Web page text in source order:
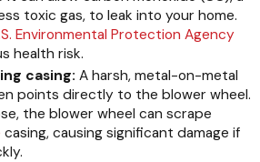
toxic gas, to leak into your home.
Environmental Protection Agency
health risk.
casing: A harsh, metal-on-metal
points directly to the blower wheel.
the blower wheel can scrape
casing, causing significant damage if